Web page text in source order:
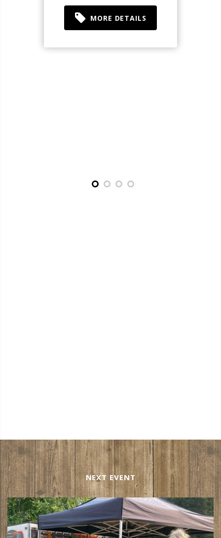
MORE DETAILS
NEXT EVENT